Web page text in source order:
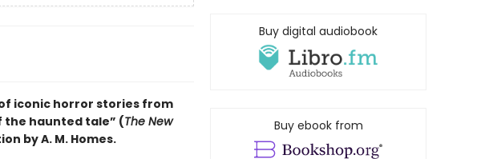
iconic horror stories from
the haunted tale” (The New
by A. M. Homes.
Buy digital audiobook
Buy ebook from